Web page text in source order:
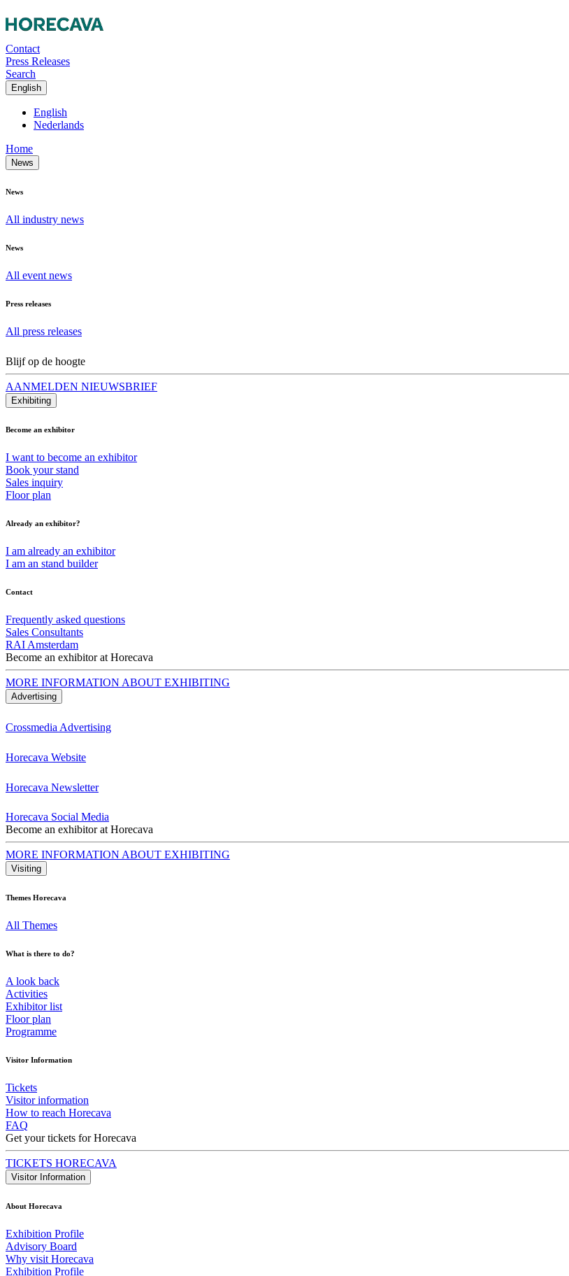
Contact
Press Releases
Search
English
English
Nederlands
Home
News
News
All industry news
News
All event news
Press releases
All press releases
Blijf op de hoogte
AANMELDEN NIEUWSBRIEF
Exhibiting
Become an exhibitor
I want to become an exhibitor
Book your stand
Sales inquiry
Floor plan
Already an exhibitor?
I am already an exhibitor
I am an stand builder
Contact
Frequently asked questions
Sales Consultants
RAI Amsterdam
Become an exhibitor at Horecava
MORE INFORMATION ABOUT EXHIBITING
Advertising
Crossmedia Advertising
Horecava Website
Horecava Newsletter
Horecava Social Media
Become an exhibitor at Horecava
MORE INFORMATION ABOUT EXHIBITING
Visiting
Themes Horecava
All Themes
What is there to do?
A look back
Activities
Exhibitor list
Floor plan
Programme
Visitor Information
Tickets
Visitor information
How to reach Horecava
FAQ
Get your tickets for Horecava
TICKETS HORECAVA
Visitor Information
About Horecava
Exhibition Profile
Advisory Board
Why visit Horecava
Exhibition Profile